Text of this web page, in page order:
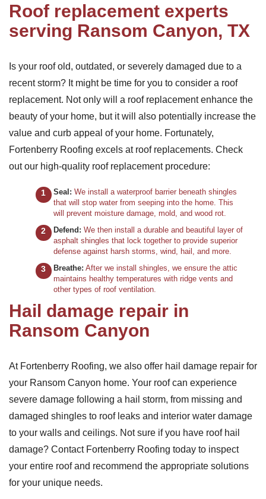
Roof replacement experts
serving Ransom Canyon, TX
Is your roof old, outdated, or severely damaged due to a
recent storm? It might be time for you to consider a roof
replacement. Not only will a roof replacement enhance the
beauty of your home, but it will also potentially increase the
value and curb appeal of your home. Fortunately,
Fortenberry Roofing excels at roof replacements. Check
out our high-quality roof replacement procedure:
Seal: We install a waterproof barrier beneath shingles
that will stop water from seeping into the home. This
will prevent moisture damage, mold, and wood rot.
Defend: We then install a durable and beautiful layer of
asphalt shingles that lock together to provide superior
defense against harsh storms, wind, hail, and more.
Breathe: After we install shingles, we ensure the attic
maintains healthy temperatures with ridge vents and
other types of roof ventilation.
Hail damage repair in
Ransom Canyon
At Fortenberry Roofing, we also offer hail damage repair for
your Ransom Canyon home. Your roof can experience
severe damage following a hail storm, from missing and
damaged shingles to roof leaks and interior water damage
to your walls and ceilings. Not sure if you have roof hail
damage? Contact Fortenberry Roofing today to inspect
your entire roof and recommend the appropriate solutions
for your unique needs.